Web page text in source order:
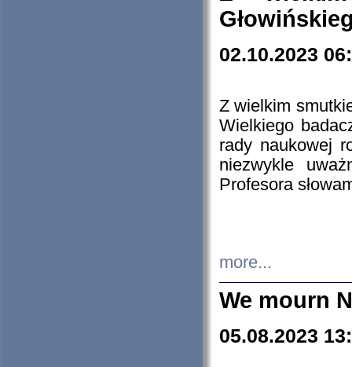
02.10.2023
Z wielkim
Wielkiego
rady naukowej
niezwykle
Profesora
more...
We mourn
05.08.2023